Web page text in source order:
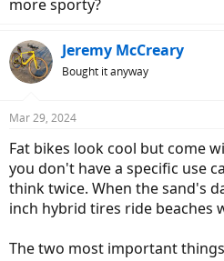
more sporty?
Jeremy McCreary
Bought it anyway
Mar 29, 2024
Fat bikes look cool but come
you don't have a specific use
think twice. When the sand's
inch hybrid tires ride beaches
The two most important